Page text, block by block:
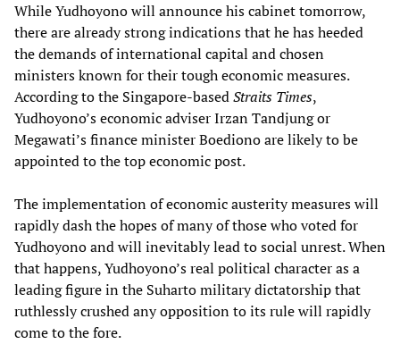
While Yudhoyono will announce his cabinet tomorrow,
there are already strong indications that he has heeded
the demands of international capital and chosen
ministers known for their tough economic measures.
According to the Singapore-basedStraits Times,
Yudhoyono’s economic adviser Irzan Tandjung or
Megawati’s finance minister Boediono are likely to be
appointed to the top economic post.
The implementation of economic austerity measures will
rapidly dash the hopes of many of those who voted for
Yudhoyono and will inevitably lead to social unrest. When
that happens, Yudhoyono’s real political character as a
leading figure in the Suharto military dictatorship that
ruthlessly crushed any opposition to its rule will rapidly
come to the fore.